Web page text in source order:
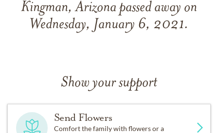
Kingman, Arizona passed away on
Wednesday, January 6, 2021.
Show your support
Send Flowers
Comfort the family with flowers or a